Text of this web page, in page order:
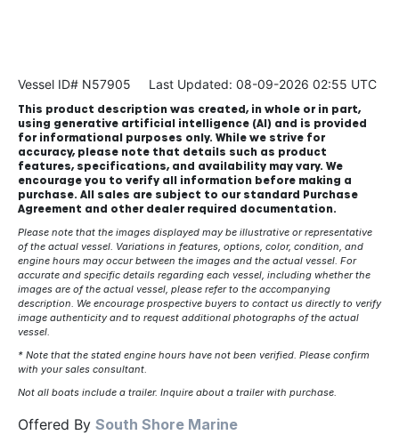
Vessel ID# N57905 Last Updated: 08-09-2026 02:55 UTC
This product description was created, in whole or in part,
using generative artificial intelligence (AI) and is provided
for informational purposes only. While we strive for
accuracy, please note that details such as product
features, specifications, and availability may vary. We
encourage you to verify all information before making a
purchase. All sales are subject to our standard Purchase
Agreement and other dealer required documentation.
Please note that the images displayed may be illustrative or representative
of the actual vessel. Variations in features, options, color, condition, and
engine hours may occur between the images and the actual vessel. For
accurate and specific details regarding each vessel, including whether the
images are of the actual vessel, please refer to the accompanying
description. We encourage prospective buyers to contact us directly to verify
image authenticity and to request additional photographs of the actual
vessel.
* Note that the stated engine hours have not been verified. Please confirm
with your sales consultant.
Not all boats include a trailer. Inquire about a trailer with purchase.
Offered By South Shore Marine